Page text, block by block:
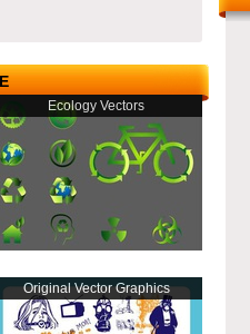
Ecology Vectors
Original Vector Graphics